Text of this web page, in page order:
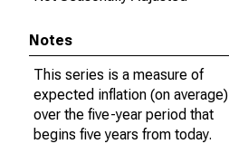
Notes
This series is a measure of
expected inflation (on average)
over the five-year period that
begins five years from today.